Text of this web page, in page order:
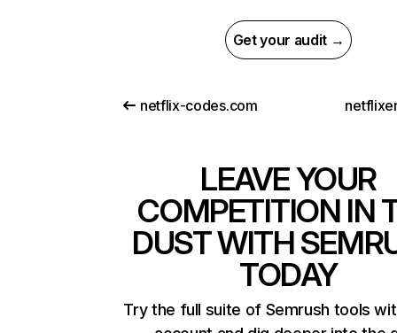
Get your audit →
netflix-codes.com
LEAVE YOUR
COMPETITION IN
DUST WITH
TODAY
Try the full suite of Semrush tools